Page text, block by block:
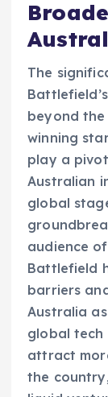
The
beyond the
winning
play a
Australian
global
audience
Battlefield
barriers
Australia
global tech
attract
the